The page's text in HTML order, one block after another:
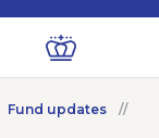
Fund updates